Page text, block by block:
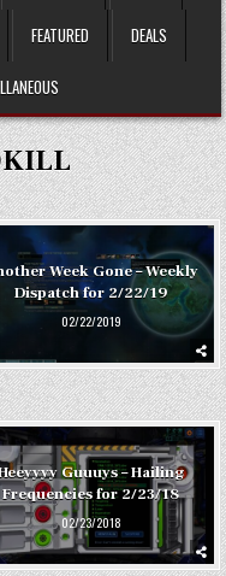
FEATURED DEALS
Week Gone – Weekly
Dispatch for 2/22/19
02/22/2019
Guuuys – Hailing
Frequencies for 2/23/18
02/23/2018